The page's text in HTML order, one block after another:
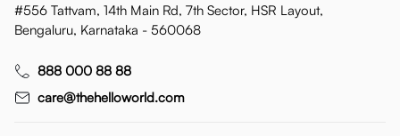
#556 Tattvam, 14th Main Rd, 7th Sector, HSR Layout,
Bengaluru, Karnataka - 560068
888 000 88 88
care@thehelloworld.com